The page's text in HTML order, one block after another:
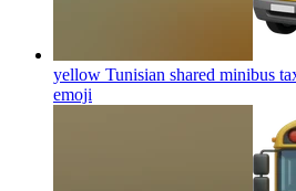
yellow Tunisian shared minibus
emoji